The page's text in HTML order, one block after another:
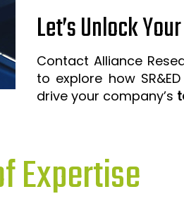
Let’s Unlock
Contact Alliance
to explore how
drive your company’s
Expertise